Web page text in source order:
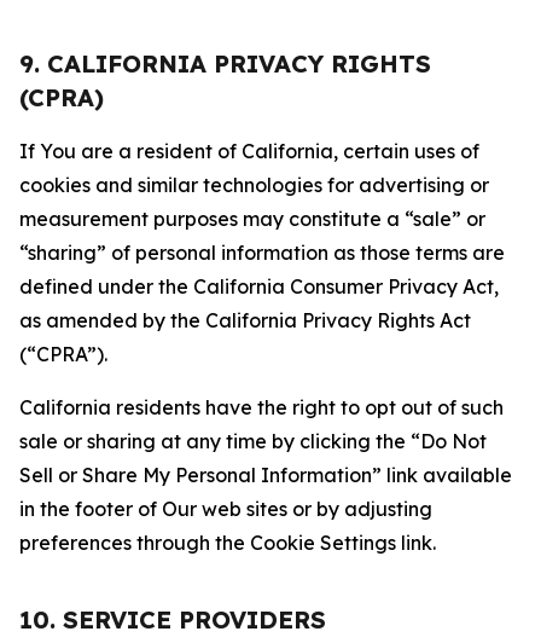
9. CALIFORNIA PRIVACY RIGHTS
(CPRA)
If You are a resident of California, certain uses of
cookies and similar technologies for advertising or
measurement purposes may constitute a “sale” or
“sharing” of personal information as those terms are
defined under the California Consumer Privacy Act,
as amended by the California Privacy Rights Act
(“CPRA”).
California residents have the right to opt out of such
sale or sharing at any time by clicking the “Do Not
Sell or Share My Personal Information” link available
in the footer of Our web sites or by adjusting
preferences through the Cookie Settings link.
10. SERVICE PROVIDERS